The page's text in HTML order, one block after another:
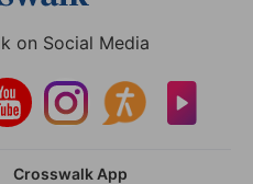
on Social Media
Crosswalk App